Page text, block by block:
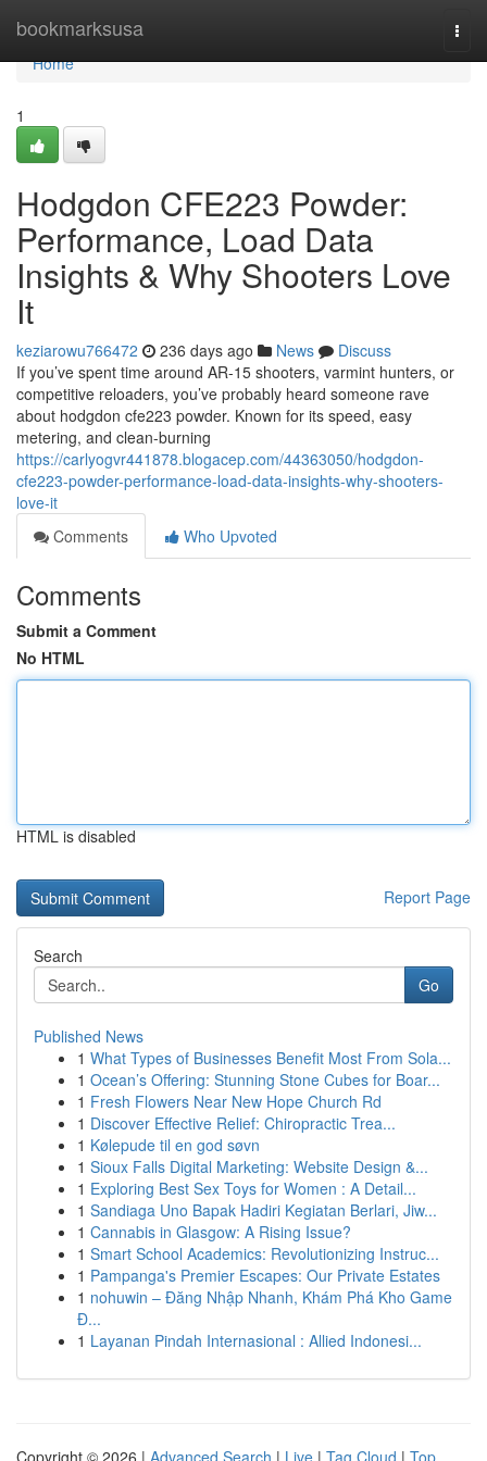
bookmarksusa
Home
Home
1
Hodgdon CFE223 Powder:
Performance, Load Data
Insights & Why Shooters Love
It
keziarowu766472 236 days ago News
Discuss
If you’ve spent time around AR-15 shooters, varmint hunters, or
competitive reloaders, you’ve probably heard someone rave
about hodgdon cfe223 powder. Known for its speed, easy
metering, and clean-burning
https://carlyogvr441878.blogacep.com/44363050/hodgdon-
cfe223-powder-performance-load-data-insights-why-shooters-
love-it
Comments
Who Upvoted
Comments
Submit a Comment
No HTML
HTML is disabled
Report Page
Search
Go
Published News
1 What Types of Businesses Benefit Most From Sola...
1 Ocean’s Offering: Stunning Stone Cubes for Boar...
1 Fresh Flowers Near New Hope Church Rd
1 Discover Effective Relief: Chiropractic Trea...
1 Kølepude til en god søvn
1 Sioux Falls Digital Marketing: Website Design &...
1 Exploring Best Sex Toys for Women : A Detail...
1 Sandiaga Uno Bapak Hadiri Kegiatan Berlari, Jiw...
1 Cannabis in Glasgow: A Rising Issue?
1 Smart School Academics: Revolutionizing Instruc...
1 Pampanga's Premier Escapes: Our Private Estates
1 nohuwin – Đăng Nhập Nhanh, Khám Phá Kho Game
Đ...
1 Layanan Pindah Internasional : Allied Indonesi...
Copyright © 2026 | Advanced Search | Live | Tag Cloud | Top